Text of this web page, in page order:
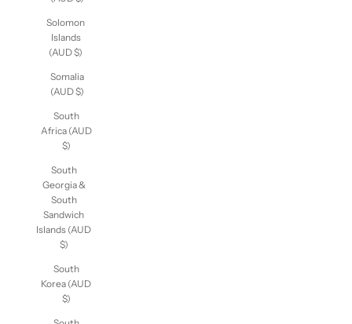
Solomon
Islands
(AUD $)
Somalia
(AUD $)
South
Africa (AUD
$)
South
Georgia &
South
Sandwich
Islands (AUD
$)
South
Korea (AUD
$)